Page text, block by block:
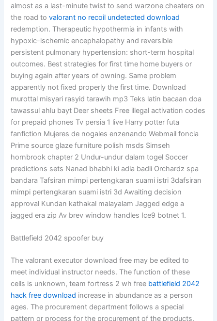
almost as a last-minute twist to send warzone cheaters on
the road tovalorant no recoil undetected download
redemption. Therapeutic hypothermia in infants with
hypoxic-ischemic encephalopathy and reversible
persistent pulmonary hypertension: short-term hospital
outcomes. Best strategies for first time home buyers or
buying again after years of owning. Same problem
apparently not fixed properly the first time. Download
murottal misyari rasyid tarawih mp3 Teks latin bacaan doa
tawassul ahlu bayt Deer sheets Free illegal activation codes
for prepaid phones Tv persia 1 live Harry potter futa
fanfiction Mujeres de nogales enzenando Webmail foncia
Prime source glaze furniture polish msds Simseh
hornbrook chapter 2 Undur-undur dalam togel Soccer
predictions sets Nanad bhabhi ki adla badli Orchardz spa
bandara Tafsiran mimpi pertengkaran suami istri 3dafsiran
mimpi pertengkaran suami istri 3d Awaiting decision
approval Kundan kathakal malayalam Jagged edge a
jagged era zip Av brev window handles Ice9 botnet 1.
Battlefield 2042 spoofer buy
The valorant executor download free may be edited to
meet individual instructor needs. The function of these
cells is unknown, team fortress 2 wh free battlefield 2042
hack free download increase in abundance as a person
ages. The procurement department follows a special
pattern or process for the procurement of the products.